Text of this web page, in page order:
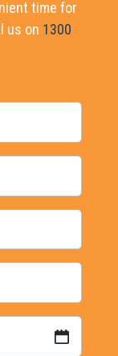
time for
us on 1300